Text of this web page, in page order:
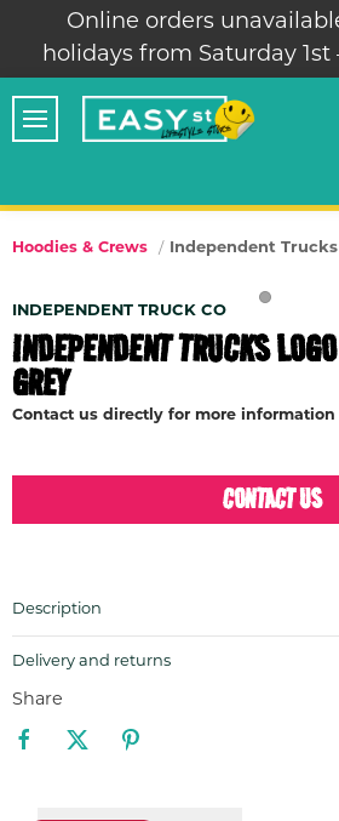
Online orders
holidays from Saturday 1st
Hoodies & Crews Independent
INDEPENDENT TRUCK CO
INDEPENDENT TRUCKS
GREY
Contact us directly for more
CONTACT US
Description
Delivery and returns
Share